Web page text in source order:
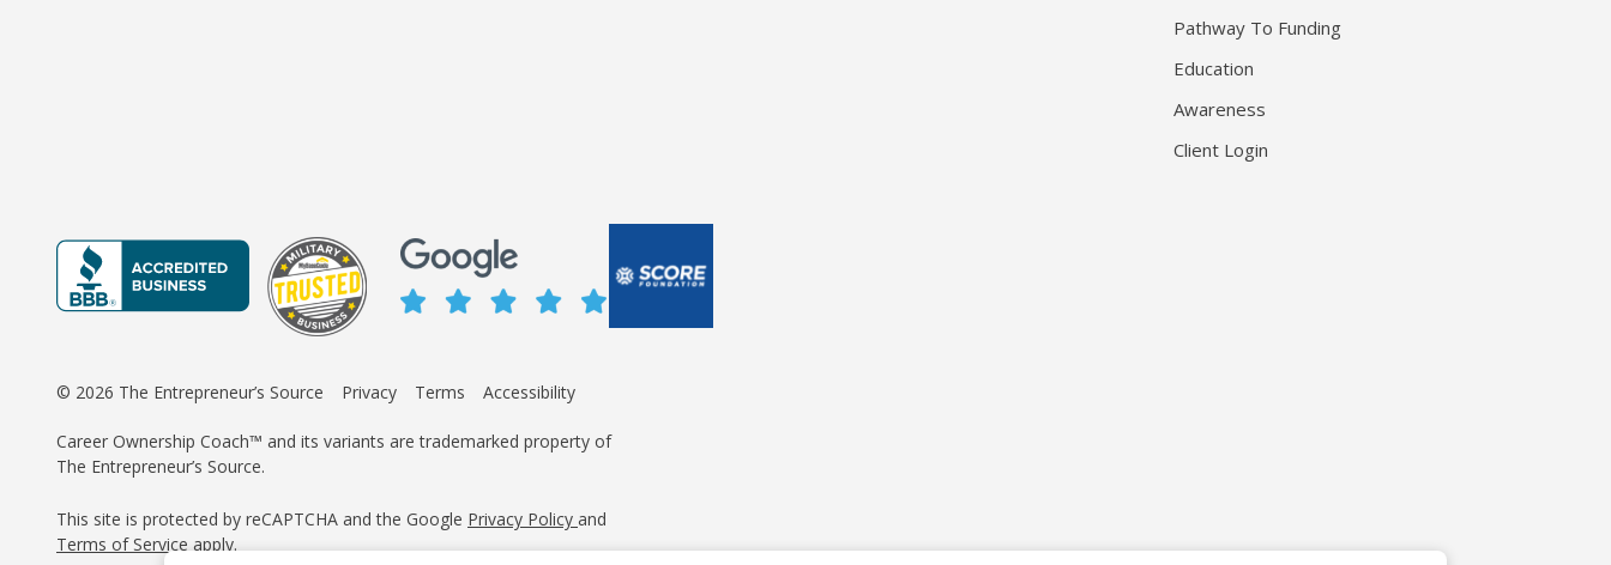
Pathway To Funding
Education
Awareness
Client Login
© 2026 The Entrepreneur’s Source Privacy Terms Accessibility
Career Ownership Coach™ and its variants are trademarked property of
The Entrepreneur’s Source.
This site is protected by reCAPTCHA and the Google Privacy Policy and
Terms of Service apply.